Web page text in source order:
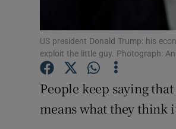
US president Donald Trump: his
exploit the little guy. Photograph:
People keep saying
means what they think